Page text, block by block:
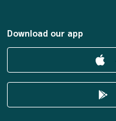
Download our app